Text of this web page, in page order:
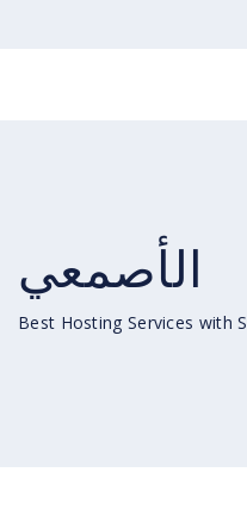
الأصمعي
Best Hosting Services with